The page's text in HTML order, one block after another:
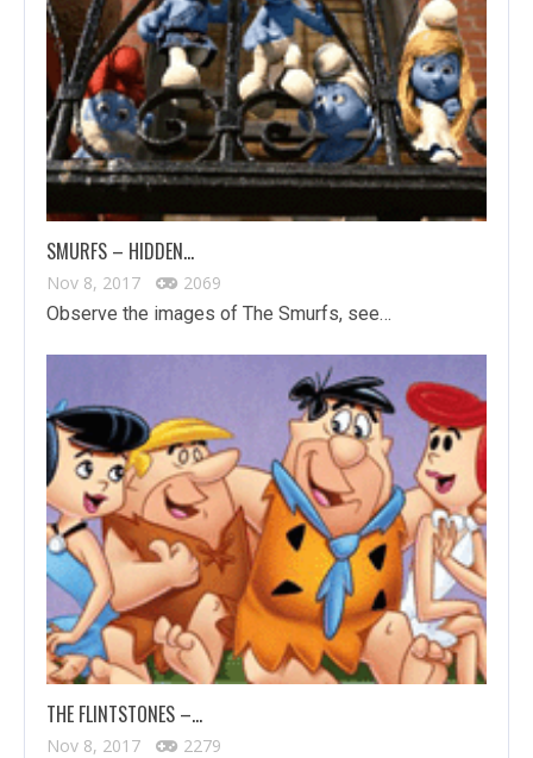
SMURFS – HIDDEN…
Nov 8, 2017
2069
Observe the images of The Smurfs, see…
THE FLINTSTONES –…
Nov 8, 2017 2279